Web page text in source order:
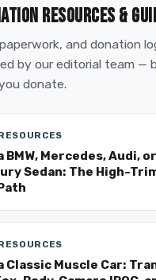
RESOURCES &
and donation
by our editorial team —
donate.
BMW, Mercedes, Audi, or
Sedan: The High-
Classic Muscle Car: